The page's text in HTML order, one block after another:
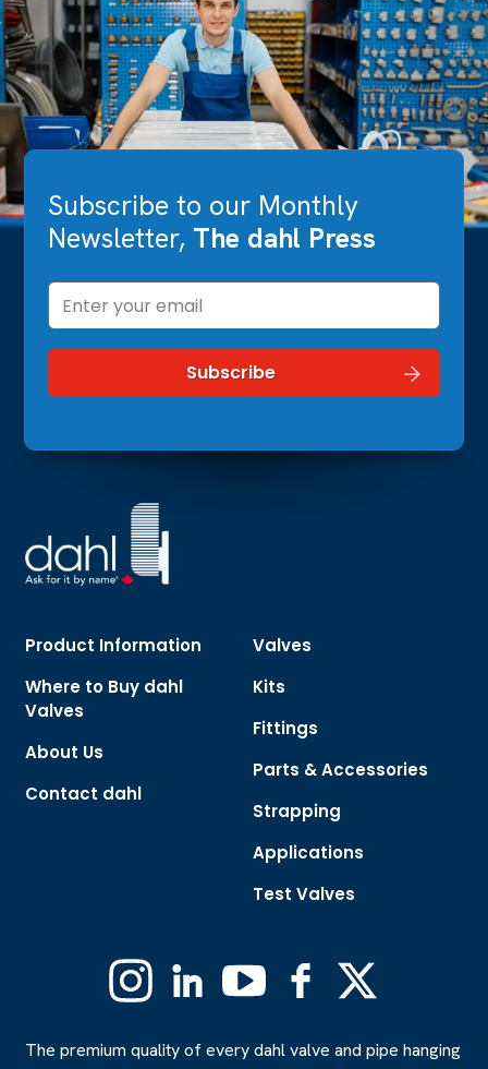
Subscribe to our Monthly
Newsletter, The dahl Press
Product Information
Where to Buy dahl
Valves
About Us
Contact dahl
Valves
Kits
Fittings
Parts & Accessories
Strapping
Applications
Test Valves
InstagramLinkedinYouTube Facebook
The premium quality of every dahl valve and pipe hanging